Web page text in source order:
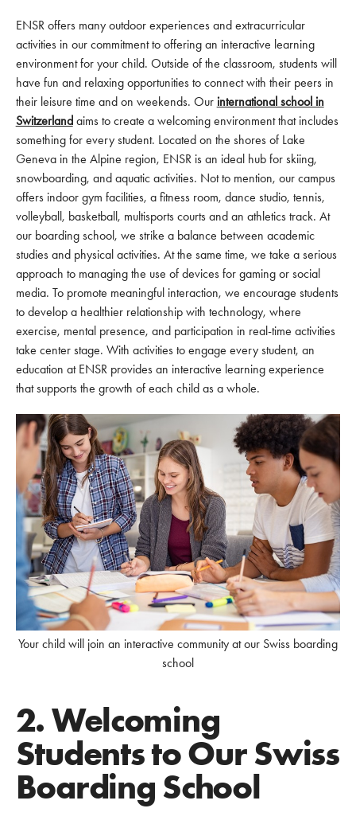
ENSR offers many outdoor experiences and extracurricular
activities in our commitment to offering an interactive learning
environment for your child. Outside of the classroom, students will
have fun and relaxing opportunities to connect with their peers in
their leisure time and on weekends. Our international school in
Switzerlandaims to create a welcoming environment that includes
something for every student. Located on the shores of Lake
Geneva in the Alpine region, ENSR is an ideal hub for skiing,
snowboarding, and aquatic activities. Not to mention, our campus
offers indoor gym facilities, a fitness room, dance studio, tennis,
volleyball, basketball, multisports courts and an athletics track. At
our boarding school, we strike a balance between academic
studies and physical activities. At the same time, we take a serious
approach to managing the use of devices for gaming or social
media. To promote meaningful interaction, we encourage students
to develop a healthier relationship with technology, where
exercise, mental presence, and participation in real-time activities
take center stage. With activities to engage every student, an
education at ENSR provides an interactive learning experience
that supports the growth of each child as a whole.
Your child will join an interactive community at our Swiss boarding
school
2. Welcoming
Students to Our Swiss
Boarding School